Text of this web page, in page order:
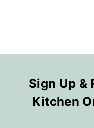
Sign Up &
Kitchen